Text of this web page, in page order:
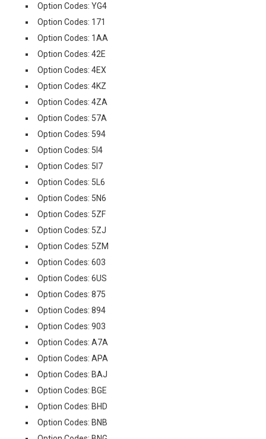
Option Codes: YG4
Option Codes: 171
Option Codes: 1AA
Option Codes: 42E
Option Codes: 4EX
Option Codes: 4KZ
Option Codes: 4ZA
Option Codes: 57A
Option Codes: 594
Option Codes: 5I4
Option Codes: 5I7
Option Codes: 5L6
Option Codes: 5N6
Option Codes: 5ZF
Option Codes: 5ZJ
Option Codes: 5ZM
Option Codes: 603
Option Codes: 6US
Option Codes: 875
Option Codes: 894
Option Codes: 903
Option Codes: A7A
Option Codes: APA
Option Codes: BAJ
Option Codes: BGE
Option Codes: BHD
Option Codes: BNB